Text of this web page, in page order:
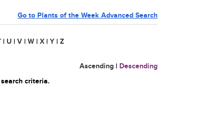
Go to Plants of the Week Advanced Search
| U | V | W | X | Y | Z
Ascending | Descending
criteria.